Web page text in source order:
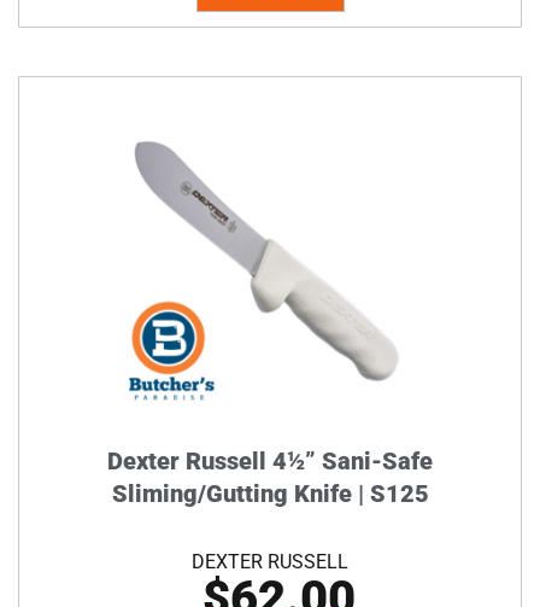
Dexter Russell 4½” Sani-Safe
Sliming/Gutting Knife | S125
DEXTER RUSSELL